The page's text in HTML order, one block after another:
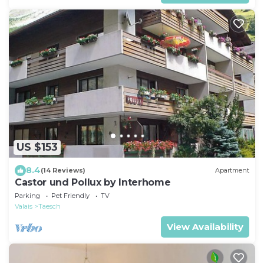
US $153
8.4(14 Reviews) Apartment
Castor und Pollux by Interhome
Parking Pet Friendly
TV
Valais
Taesch
View Availability